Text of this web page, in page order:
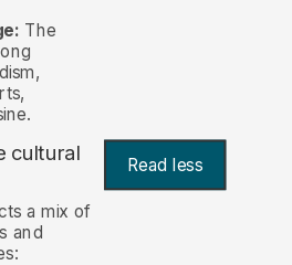
The
cultural Read less
a mix of
and